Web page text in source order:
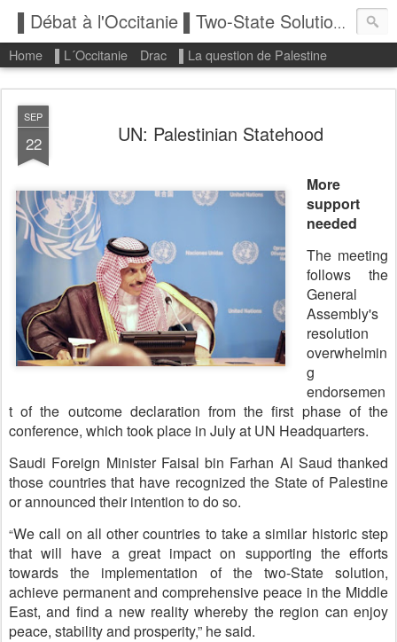
▌Débat à l'Occitanie ▌Two-State Solution: State of Palestine
Home ▌L´Occitanie Drac ▌La question de Palestine
SEP
22 UN: Palestinian Statehood
More
support
needed
The meeting
follows the
General
Assembly's
resolution
overwhelmin
g
endorsemen
t of the outcome declaration from the first phase of the
conference, which took place in July at UN Headquarters.
Saudi Foreign Minister Faisal bin Farhan Al Saud thanked
those countries that have recognized the State of Palestine
or announced their intention to do so.
“We call on all other countries to take a similar historic step
that will have a great impact on supporting the efforts
towards the implementation of the two-State solution,
achieve permanent and comprehensive peace in the Middle
East, and find a new reality whereby the region can enjoy
peace, stability and prosperity,” he said.